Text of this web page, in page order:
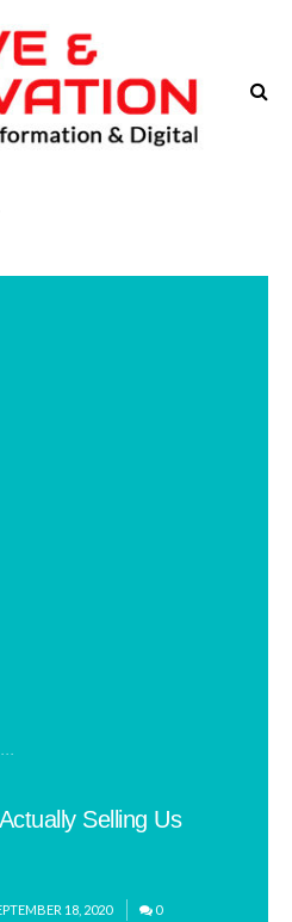
.
Selling Us?
18, 2020 0